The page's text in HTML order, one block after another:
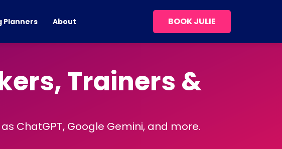
Planners About BOOK JULIE
Trainers &
ChatGPT, Google Gemini, and more.